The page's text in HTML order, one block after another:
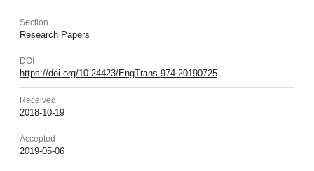
Section
Research Papers
DOI
https://doi.org/10.24423/EngTrans.974.20190725
Received
2018-10-19
Accepted
2019-05-06